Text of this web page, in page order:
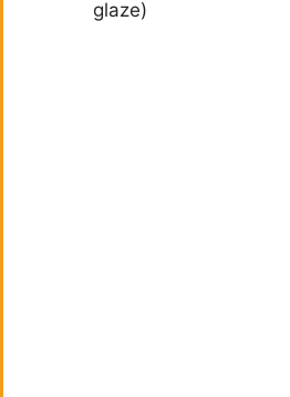
glaze)